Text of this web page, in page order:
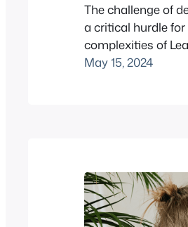
The challenge of
a critical hurdle
complexities of
can be daunting,
May 15, 2024